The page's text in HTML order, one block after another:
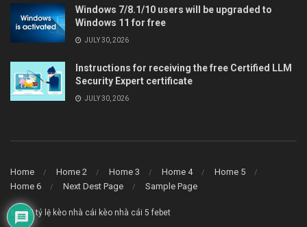
Windows 7/8.1/10 users will be upgraded to
Windows 11 for free
JULY 30, 2026
Instructions for receiving the free Certified LLM
Security Expert certificate
JULY 30, 2026
Home Home 2 Home 3 Home 4
Home 5
Home 6
Next Dest Page Sample Page
say88 tỷ lệ kèo nhà cái kèo nhà cái 5 febet